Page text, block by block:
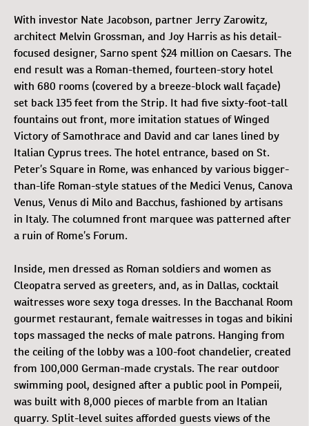
With investor Nate Jacobson, partner Jerry Zarowitz,
architect Melvin Grossman, and Joy Harris as his detail-
focused designer, Sarno spent $24 million on Caesars. The
end result was a Roman-themed, fourteen-story hotel
with 680 rooms (covered by a breeze-block wall façade)
set back 135 feet from the Strip. It had five sixty-foot-tall
fountains out front, more imitation statues of Winged
Victory of Samothrace and David and car lanes lined by
Italian Cyprus trees. The hotel entrance, based on St.
Peter’s Square in Rome, was enhanced by various bigger-
than-life Roman-style statues of the Medici Venus, Canova
Venus, Venus di Milo and Bacchus, fashioned by artisans
in Italy. The columned front marquee was patterned after
a ruin of Rome’s Forum.
Inside, men dressed as Roman soldiers and women as
Cleopatra served as greeters, and, as in Dallas, cocktail
waitresses wore sexy toga dresses. In the Bacchanal Room
gourmet restaurant, female waitresses in togas and bikini
tops massaged the necks of male patrons. Hanging from
the ceiling of the lobby was a 100-foot chandelier, created
from 100,000 German-made crystals. The rear outdoor
swimming pool, designed after a public pool in Pompeii,
was built with 8,000 pieces of marble from an Italian
quarry. Split-level suites afforded guests views of the